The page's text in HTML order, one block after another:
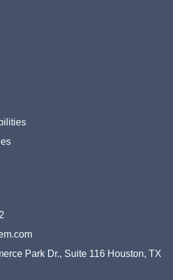
Park Dr., Suite 116 Houston, TX